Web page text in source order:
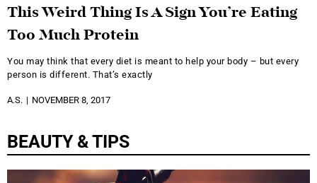
This Weird Thing Is A Sign You’re Eating
Too Much Protein
You may think that every diet is meant to help your body – but every
person is different. That’s exactly
A.S. NOVEMBER 8, 2017
BEAUTY & TIPS